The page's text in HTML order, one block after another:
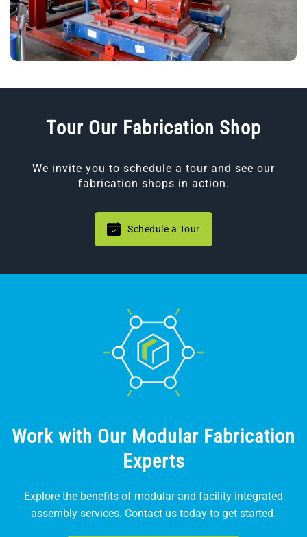
Tour Our Fabrication Shop
We invite you to schedule a tour and see our
fabrication shops in action.
Schedule a Tour
Work with Our Modular Fabrication
Experts
Explore the benefits of modular and facility integrated
assembly services. Contact us today to get started.